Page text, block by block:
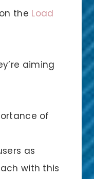
the Load
aiming
of
as
with this